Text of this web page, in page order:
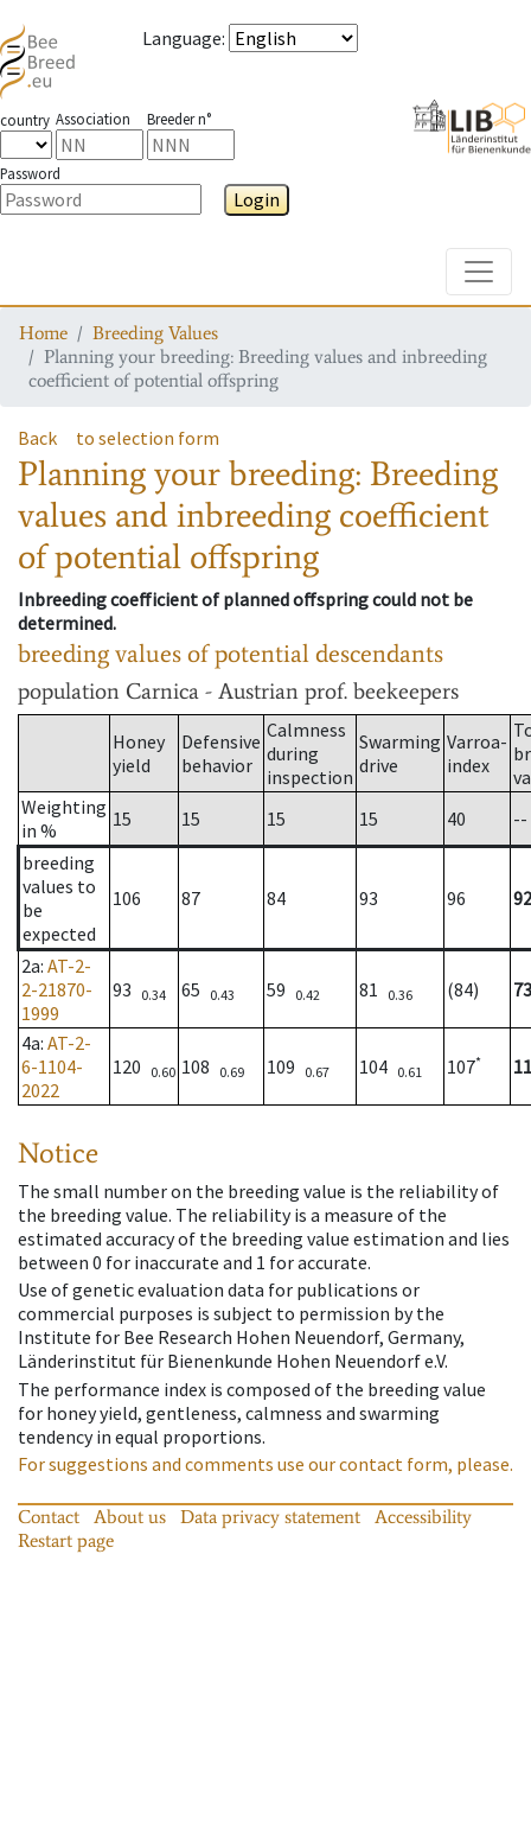
Language:
country Association Breeder n°
Password
Login
Home
Breeding Values
Planning your breeding: Breeding values and inbreeding
coefficient of potential offspring
Back to selection form
Planning your breeding: Breeding
values and inbreeding coefficient
of potential offspring
Inbreeding coefficient of planned offspring could not be
determined.
breeding values of potential descendants
population Carnica - Austrian prof. beekeepers
Honey
yield
Defensive
behavior
Calmness
during
inspection
Swarming
drive
Varroa-
index
Weighting
in %
15 15 15 15 40
--
breeding
values to
be
expected
106 87 84 93 96 92
2a: AT-2-
2-21870-
1999
93 0.34 65 0.43 59 0.42 81 0.36 (84) 73
4a: AT-2-
6-1104-
2022
120 0.60 108 0.69 109 0.67 104 0.61 107*
Notice
The small number on the breeding value is the reliability of
the breeding value. The reliability is a measure of the
estimated accuracy of the breeding value estimation and lies
between 0 for inaccurate and 1 for accurate.
Use of genetic evaluation data for publications or
commercial purposes is subject to permission by the
Institute for Bee Research Hohen Neuendorf, Germany,
Länderinstitut für Bienenkunde Hohen Neuendorf e.V.
The performance index is composed of the breeding value
for honey yield, gentleness, calmness and swarming
tendency in equal proportions.
For suggestions and comments use our contact form, please.
Contact About us Data privacy statement
Accessibility
Restart page